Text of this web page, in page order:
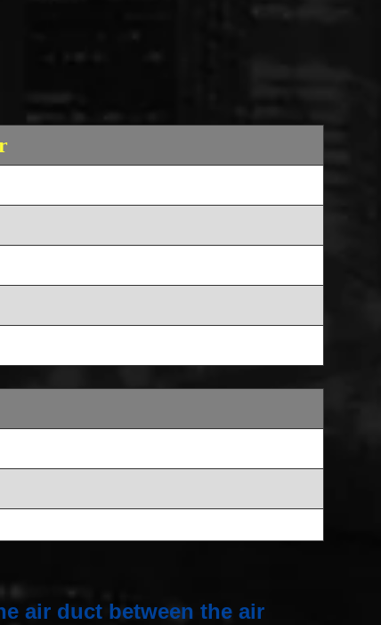
air duct between the air